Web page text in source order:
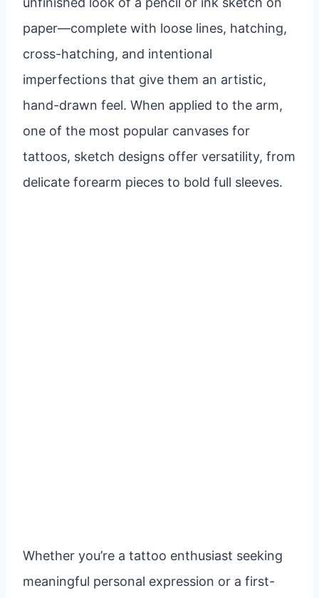
paper—complete with loose lines, hatching,
cross-hatching, and intentional
imperfections that give them an artistic,
hand-drawn feel. When applied to the arm,
one of the most popular canvases for
tattoos, sketch designs offer versatility, from
delicate forearm pieces to bold full sleeves.
Whether you’re a tattoo enthusiast seeking
meaningful personal expression or a first-